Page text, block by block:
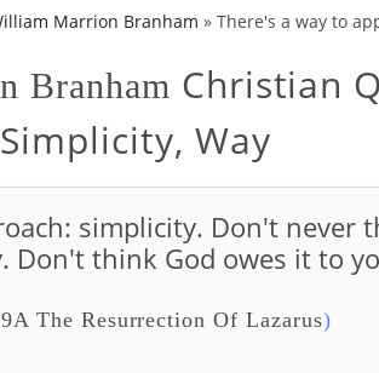
Marrion Branham » There's a way to
Branham Christian
Way
simplicity. Don't never
Don't think God owes it to
The Resurrection Of Lazarus)